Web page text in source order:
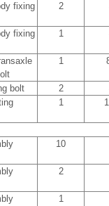
fixing
2
fixing
1
1
bolt 2
1
10
2
1